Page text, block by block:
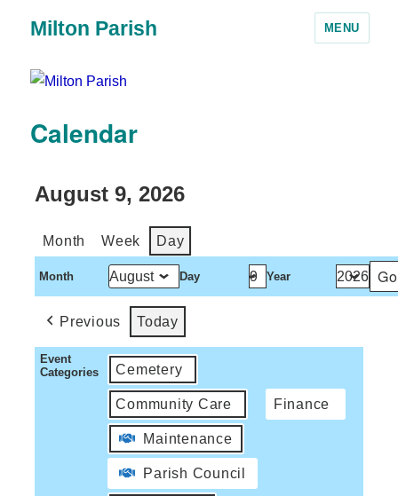
Milton Parish MENU
Calendar
August 9, 2026
Month Week Day
Month Day Year
Previous Today
Event
Categories
Cemetery
Community Care Finance
Maintenance
Parish Council